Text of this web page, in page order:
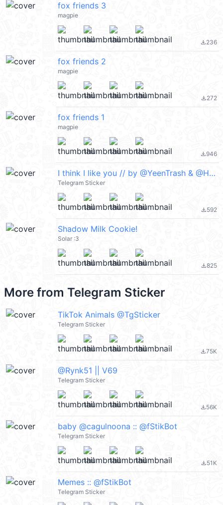
fox friends 3
magpie
file_download236
fox friends 2
magpie
file_download272
fox friends 1
magpie
file_download946
I think I like you // by @YeenTrash & @Herutastic on Twitter
Telegram Sticker
file_download592
Shadow Milk Cookie!
Solar :3
file_download825
More from Telegram Sticker
TikTok Animals @TgSticker
Telegram Sticker
file_download75K
@Rynk51 || V69
Telegram Sticker
file_download56K
baby @cagulnoona :: @fStikBot
Telegram Sticker
file_download51K
Memes :: @fStikBot
Telegram Sticker